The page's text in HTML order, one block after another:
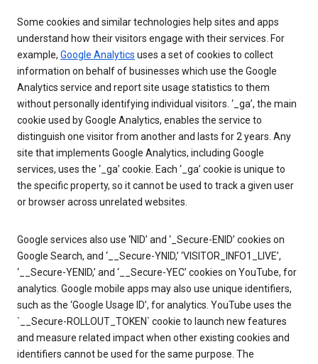
Some cookies and similar technologies help sites and apps
understand how their visitors engage with their services. For
example, Google Analytics uses a set of cookies to collect
information on behalf of businesses which use the Google
Analytics service and report site usage statistics to them
without personally identifying individual visitors. ‘_ga’, the main
cookie used by Google Analytics, enables the service to
distinguish one visitor from another and lasts for 2 years. Any
site that implements Google Analytics, including Google
services, uses the ‘_ga’ cookie. Each ‘_ga’ cookie is unique to
the specific property, so it cannot be used to track a given user
or browser across unrelated websites.
Google services also use ‘NID’ and ‘_Secure-ENID’ cookies on
Google Search, and ‘__Secure-YNID,’ ‘VISITOR_INFO1_LIVE’,
‘__Secure-YENID,’ and ‘__Secure-YEC’ cookies on YouTube, for
analytics. Google mobile apps may also use unique identifiers,
such as the ‘Google Usage ID’, for analytics. YouTube uses the
`__Secure-ROLLOUT_TOKEN` cookie to launch new features
and measure related impact when other existing cookies and
identifiers cannot be used for the same purpose. The